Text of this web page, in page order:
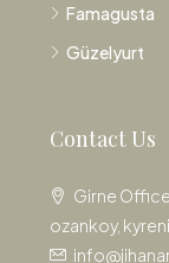
Famagusta
Güzelyurt
Contact Us
Girne
ozankoy,